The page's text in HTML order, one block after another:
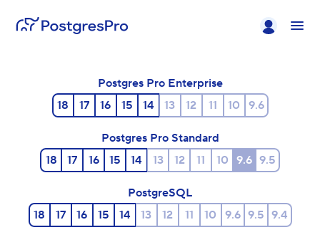
Postgres Pro Enterprise
18
17 16 15 14 13 12 11 10 9.6
Postgres Pro Standard
18
17 16 15 14 13 12 11 10 9.6 9.5
PostgreSQL
18
17 16 15 14 13 12 11 10 9.6 9.5 9.4